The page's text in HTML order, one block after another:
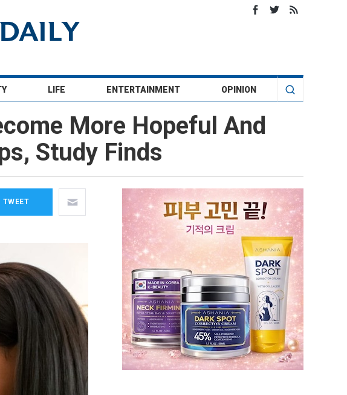
LIFE ENTERTAINMENT OPINION
More Hopeful And
Study Finds
TWEET